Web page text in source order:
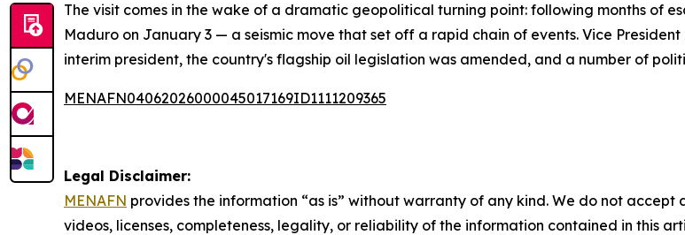
The visit comes in the wake of a dramatic geopolitical turning point: following months of
Maduro on January 3 — a seismic move that set off a rapid chain of events. Vice
interim president, the country's flagship oil legislation was amended, and a number of
MENAFN04062026000045017169ID1111209365
Legal Disclaimer:
MENAFN provides the information “as is” without warranty of any kind. We do not
videos, licenses, completeness, legality, or reliability of the information contained in this